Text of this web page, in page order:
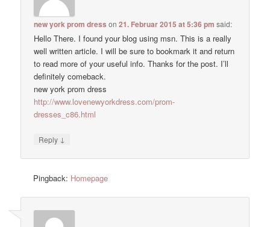
new york prom dress on21. Februar 2015 at 5:36 pm said:
Hello There. I found your blog using msn. This is a really
well written article. I will be sure to bookmark it and return
to read more of your useful info. Thanks for the post. I’ll
definitely comeback.
new york prom dress
http://www.lovenewyorkdress.com/prom-
dresses_c86.html
Reply ↓
Pingback: Homepage